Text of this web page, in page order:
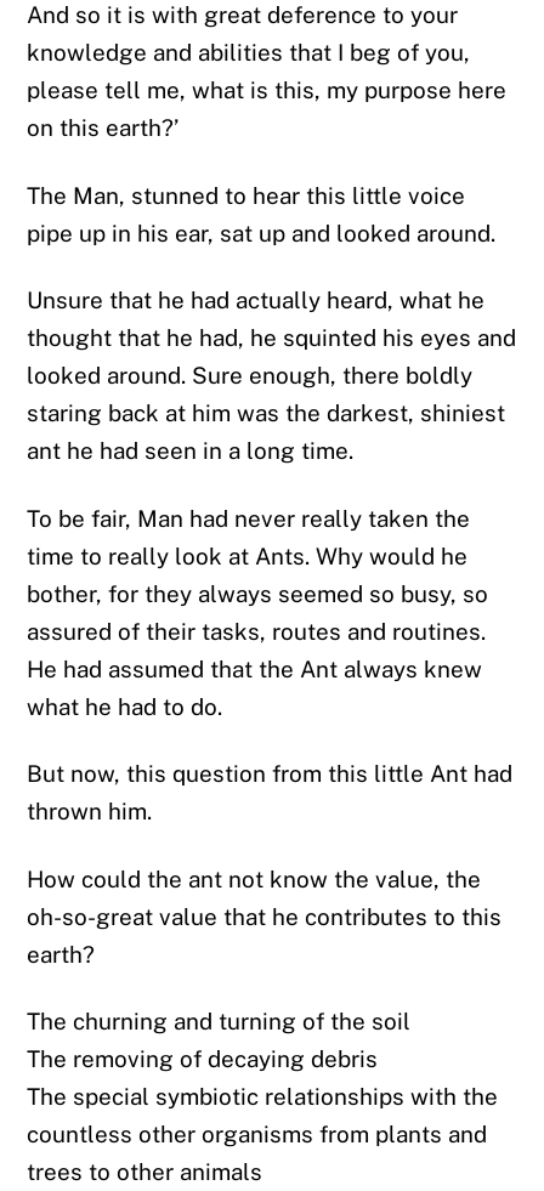
And so it is with great deference to your
knowledge and abilities that I beg of you,
please tell me, what is this, my purpose here
on this earth?’
The Man, stunned to hear this little voice
pipe up in his ear, sat up and looked around.
Unsure that he had actually heard, what he
thought that he had, he squinted his eyes and
looked around. Sure enough, there boldly
staring back at him was the darkest, shiniest
ant he had seen in a long time.
To be fair, Man had never really taken the
time to really look at Ants. Why would he
bother, for they always seemed so busy, so
assured of their tasks, routes and routines.
He had assumed that the Ant always knew
what he had to do.
But now, this question from this little Ant had
thrown him.
How could the ant not know the value, the
oh-so-great value that he contributes to this
earth?
The churning and turning of the soil
The removing of decaying debris
The special symbiotic relationships with the
countless other organisms from plants and
trees to other animals